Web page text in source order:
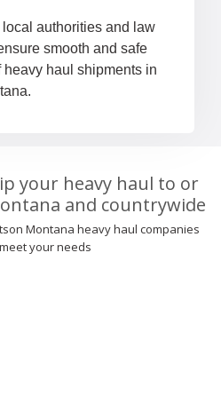
authorities and law
smooth and safe
heavy haul shipments in
your heavy haul to or
and countrywide
Montana heavy haul companies
your needs